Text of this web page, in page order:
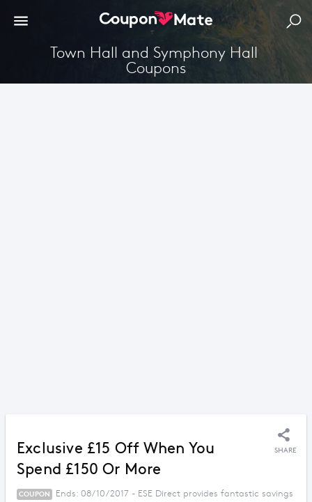
Town Hall and Symphony Hall
Coupons
Exclusive £15 Off When You
Spend £150 Or More
SHARE
COUPON
Ends: 08/10/2017 - ESE Direct provides fantastic savings